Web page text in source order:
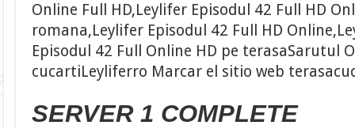
Online Full HD,Leylifer Episodul 42 Full HD
romana,Leylifer Episodul 42 Full HD
Episodul 42 Full Online HD pe terasaSarutul
cucartiLeyliferro Marcar el sitio web
SERVER 1 COMPLETE